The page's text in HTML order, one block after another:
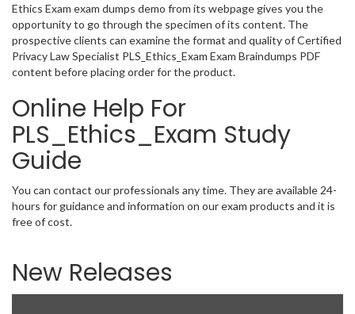
Ethics Exam exam dumps demo from its webpage gives you the
opportunity to go through the specimen of its content. The
prospective clients can examine the format and quality of Certified
Privacy Law Specialist PLS_Ethics_Exam Exam Braindumps PDF
content before placing order for the product.
Online Help For
PLS_Ethics_Exam Study
Guide
You can contact our professionals any time. They are available 24-
hours for guidance and information on our exam products and it is
free of cost.
New Releases